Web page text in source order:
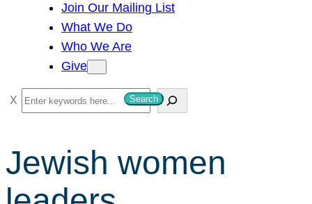
Join Our Mailing List
What We Do
Who We Are
Give
S
e
r
c
h
Search
Jewish women